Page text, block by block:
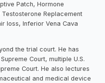
Patch, Hormone
Replacement
loss, Inferior Vena Cava
the trial court. He has
Court, multiple U.S.
Court. He also lectures
and medical device